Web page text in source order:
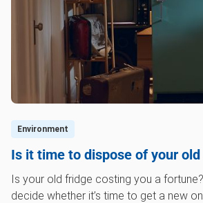
Environment
Is it time to dispose of your
Is your old fridge costing you a
decide whether it’s time to get a new